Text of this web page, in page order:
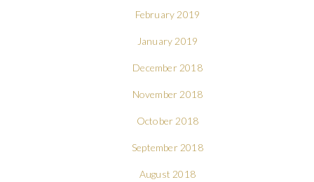
February 2019
January 2019
December 2018
November 2018
October 2018
September 2018
August 2018